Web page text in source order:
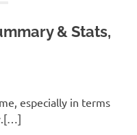
& Stats,
especially in terms